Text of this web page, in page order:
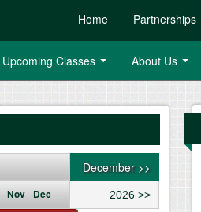
Home Partnerships
Upcoming Classes About Us
December >>
Nov Dec 2026 >>